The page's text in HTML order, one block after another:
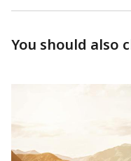
You should also